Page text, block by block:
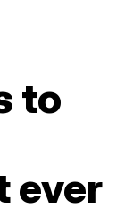
to
ever